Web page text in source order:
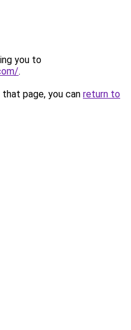
you to
.
page, you can return to